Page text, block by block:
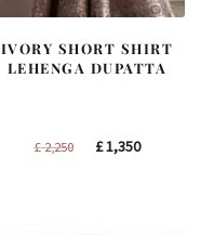
IVORY SHORT SHIRT
LEHENGA DUPATTA
£2,250
Original
£1,350Current